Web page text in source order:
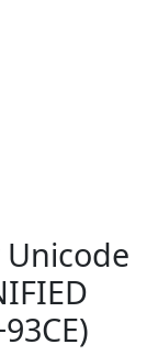
Unicode